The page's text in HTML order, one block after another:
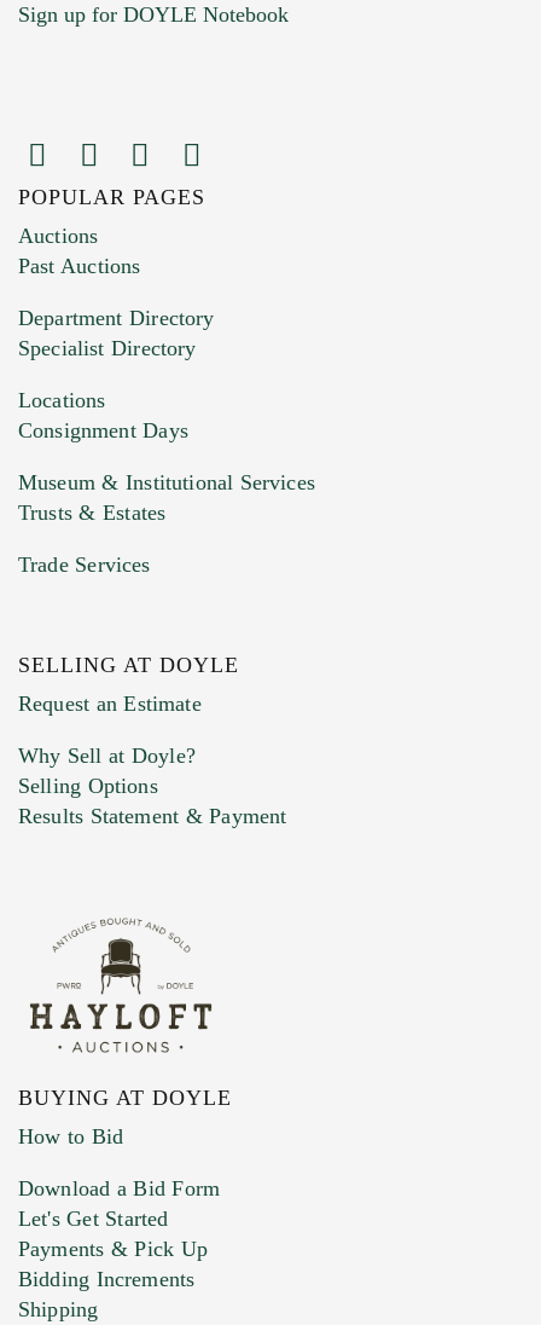
Images (Please upload at least 1 image.
You can upload 15 maximum with a limit of
HEIC files) *
Drag and drop .jpg images here to upload, or
Previous Doyle Contact
Marketing Preferences
Sign up for DOYLE Notebook
POPULAR PAGES
Auctions
Past Auctions
Department Directory
Specialist Directory
Locations
Consignment Days
Museum & Institutional Services
Trusts & Estates
Trade Services
SELLING AT DOYLE
Request an Estimate
Why Sell at Doyle?
Selling Options
Results Statement & Payment
BUYING AT DOYLE
How to Bid
Download a Bid Form
Let's Get Started
Payments & Pick Up
Bidding Increments
Shipping